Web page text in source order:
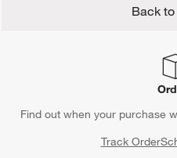
Back to
Find out when your purchase
Track Order